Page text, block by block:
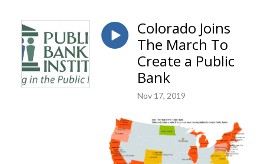
Colorado Joins
The March To
Create a Public
Bank
Nov 17, 2019